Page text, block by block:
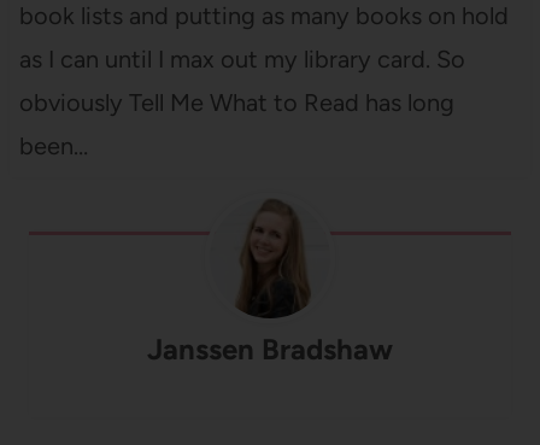
book lists and putting as many books on hold
as I can until I max out my library card. So
obviously Tell Me What to Read has long
been…
Janssen Bradshaw